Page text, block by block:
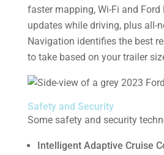
faster mapping, Wi-Fi and Ford
updates while driving, plus all-
Navigation identifies the best
to take based on your trailer
Safety and Security
Some safety and security
Intelligent Adaptive Cruise